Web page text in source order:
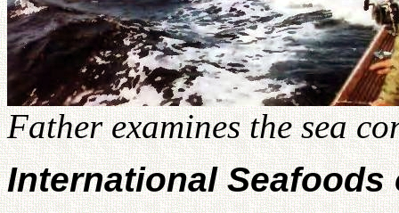
Father examines the sea
International Seafoods